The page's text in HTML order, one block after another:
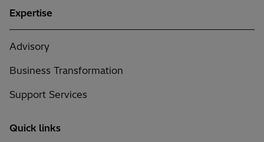
Expertise
Advisory
Business Transformation
Support Services
Quick links